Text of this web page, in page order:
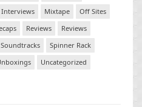
Interviews Mixtape
Off Sites
Reviews
Reviews
Soundtracks
Spinner Rack
Uncategorized